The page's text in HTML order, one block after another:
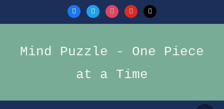
facebooktwitter instagramyoutubemail
Mind Puzzle - One Piece
at a Time